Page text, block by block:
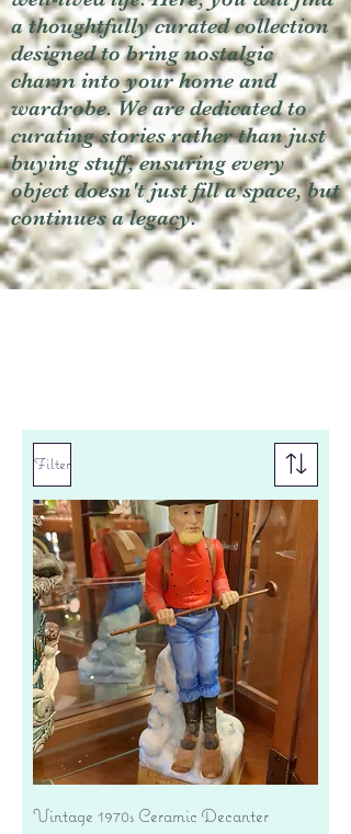
a thoughtfully curated collection
designed to bring nostalgic
charm into your home and
wardrobe. We are dedicated to
curating stories rather than just
buying stuff, ensuring every
object doesn't just fill a space, but
continues a legacy.
Filter
Vintage 1970s Ceramic Decanter